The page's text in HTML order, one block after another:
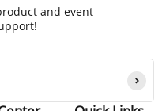
and event